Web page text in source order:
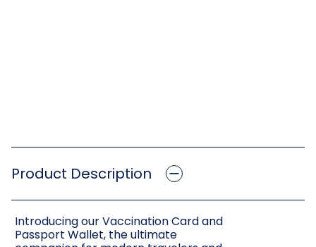
Product Description
Introducing our Vaccination Card and
Passport Wallet, the ultimate